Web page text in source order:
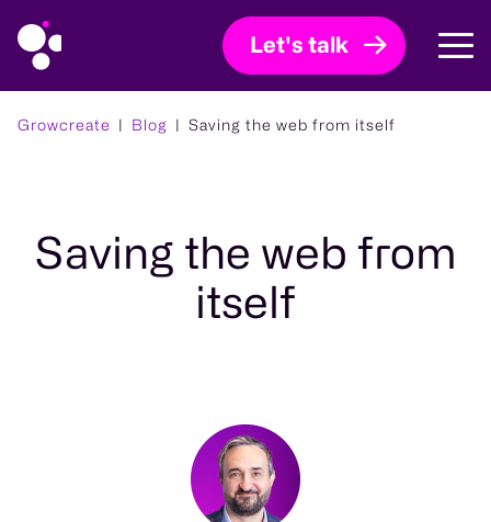
Let's talk
Growcreate Blog Saving the web from itself
Saving the web from
itself